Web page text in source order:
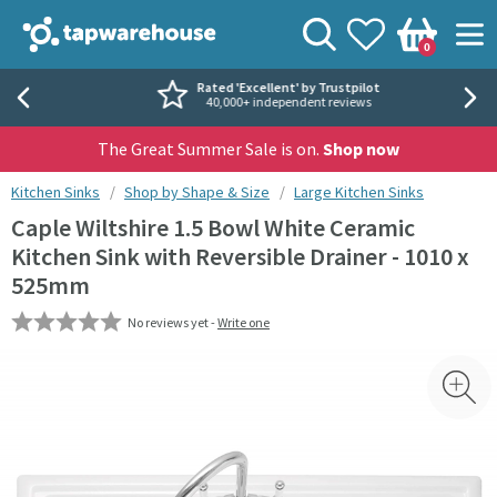
Tap Warehouse
View your
Wishlist
Basket
0
Search
Rated 'Excellent' by Trustpilot
40,000+ independent reviews
The Great Summer Sale is on. Shop now
You are here:
Kitchen Sinks Shop by Shape & Size Large Kitchen Sinks
Caple Wiltshire 1.5 Bowl White Ceramic
Kitchen Sink with Reversible Drainer - 1010 x
525mm
No reviews yet -Write one